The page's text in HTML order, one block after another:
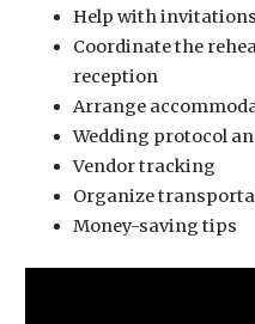
Help with
Coordinate the
reception
Arrange
Wedding protocol
Vendor tracking
Organize
Money-saving tips